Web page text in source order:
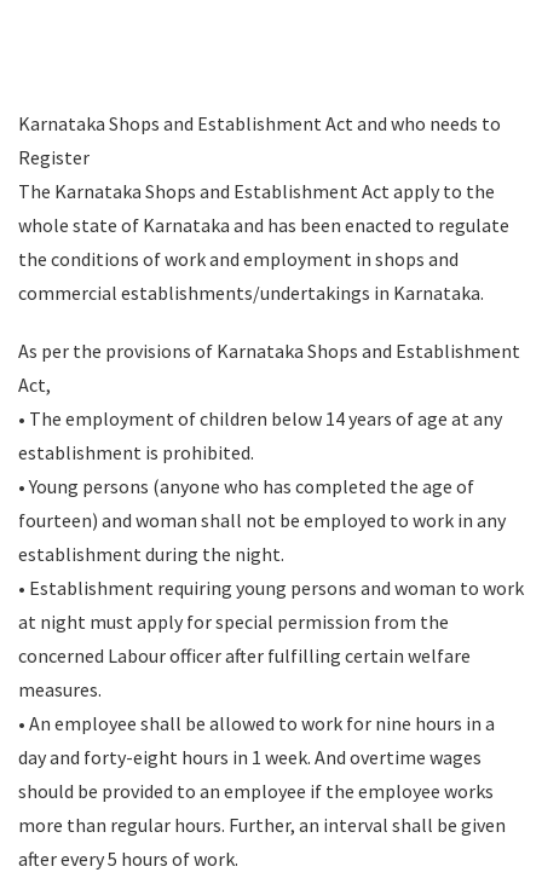
Karnataka Shops and Establishment Act and who needs to
Register
The Karnataka Shops and Establishment Act apply to the
whole state of Karnataka and has been enacted to regulate
the conditions of work and employment in shops and
commercial establishments/undertakings in Karnataka.
As per the provisions of Karnataka Shops and Establishment
Act,
• The employment of children below 14 years of age at any
establishment is prohibited.
• Young persons (anyone who has completed the age of
fourteen) and woman shall not be employed to work in any
establishment during the night.
• Establishment requiring young persons and woman to work
at night must apply for special permission from the
concerned Labour officer after fulfilling certain welfare
measures.
• An employee shall be allowed to work for nine hours in a
day and forty-eight hours in 1 week. And overtime wages
should be provided to an employee if the employee works
more than regular hours. Further, an interval shall be given
after every 5 hours of work.